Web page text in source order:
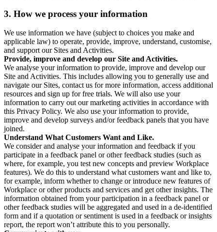
3. How we process your information
We use information we have (subject to choices you make and
applicable law) to operate, provide, improve, understand, customise,
and support our Sites and Activities.
Provide, improve and develop our Site and Activities.
We analyse your information to provide, improve and develop our
Site and Activities. This includes allowing you to generally use and
navigate our Sites, contact us for more information, access additional
resources and sign up for free trials. We will also use your
information to carry out our marketing activities in accordance with
this Privacy Policy. We also use your information to provide,
improve and develop surveys and/or feedback panels that you have
joined.
Understand What Customers Want and Like.
We consider and analyse your information and feedback if you
participate in a feedback panel or other feedback studies (such as
where, for example, you test new concepts and preview Workplace
features). We do this to understand what customers want and like to,
for example, inform whether to change or introduce new features of
Workplace or other products and services and get other insights. The
information obtained from your participation in a feedback panel or
other feedback studies will be aggregated and used in a de-identified
form and if a quotation or sentiment is used in a feedback or insights
report, the report won’t attribute this to you personally.